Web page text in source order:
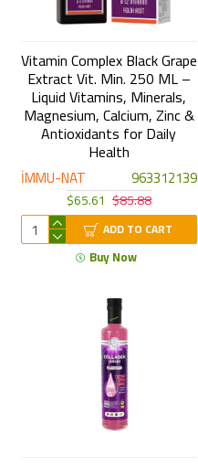
İMMU-NAT 963312139
Vitamin Complex Black Grape
Extract Vit. Min. 250 ML –
Liquid Vitamins, Minerals,
Magnesium, Calcium, Zinc &
Antioxidants for Daily
Health
$65.61 $85.88
ADD TO CART
Buy Now